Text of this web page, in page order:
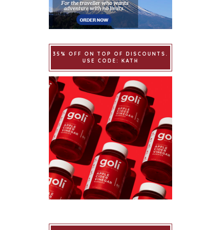
35% OFF ON TOP OF DISCOUNTS.
USE CODE: KATH